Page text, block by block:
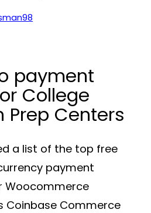
payment
College
Prep Centers
a list of the top free
payment
Woocommerce
Coinbase Commerce